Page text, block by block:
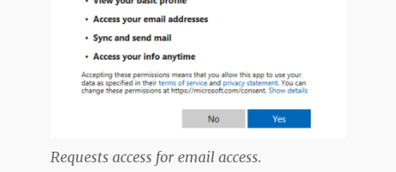
Requests access for email access.